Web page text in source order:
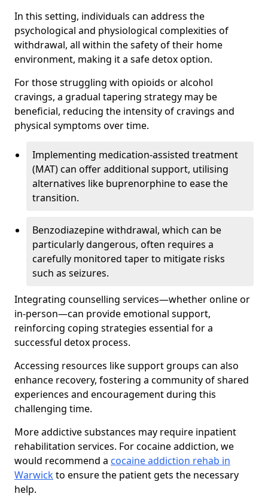
In this setting, individuals can address the
psychological and physiological complexities of
withdrawal, all within the safety of their home
environment, making it a safe detox option.
For those struggling with opioids or alcohol
cravings, a gradual tapering strategy may be
beneficial, reducing the intensity of cravings and
physical symptoms over time.
Implementing medication-assisted treatment
(MAT) can offer additional support, utilising
alternatives like buprenorphine to ease the
transition.
Benzodiazepine withdrawal, which can be
particularly dangerous, often requires a
carefully monitored taper to mitigate risks
such as seizures.
Integrating counselling services—whether online or
in-person—can provide emotional support,
reinforcing coping strategies essential for a
successful detox process.
Accessing resources like support groups can also
enhance recovery, fostering a community of shared
experiences and encouragement during this
challenging time.
More addictive substances may require inpatient
rehabilitation services. For cocaine addiction, we
would recommend a cocaine addiction rehab in
Warwickto ensure the patient gets the necessary
help.